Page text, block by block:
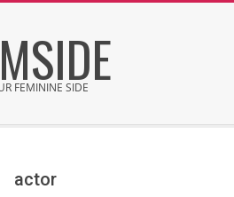
FEMININE SIDE
actor